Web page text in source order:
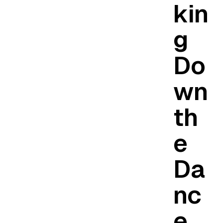
kin
g
Do
wn
th
e
Da
nc